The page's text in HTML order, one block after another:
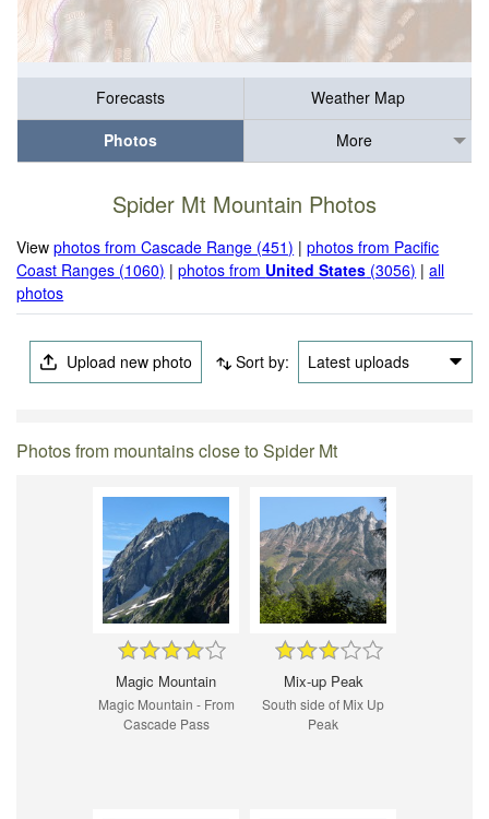
Forecasts
Weather Map
Photos
More
Spider Mt Mountain Photos
Viewphotos from Cascade Range (451) |photos from Pacific
Coast Ranges (1060) |photos from United States (3056) |all
photos
Upload new photo Sort by: Latest uploads
Photos from mountains close to Spider Mt
Magic Mountain
Magic Mountain - From
Cascade Pass
Mix-up Peak
South side of Mix Up
Peak